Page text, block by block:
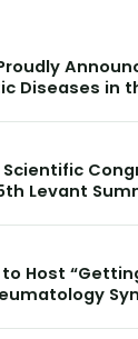
Proudly
Diseases in
Scientific
Levant
Host